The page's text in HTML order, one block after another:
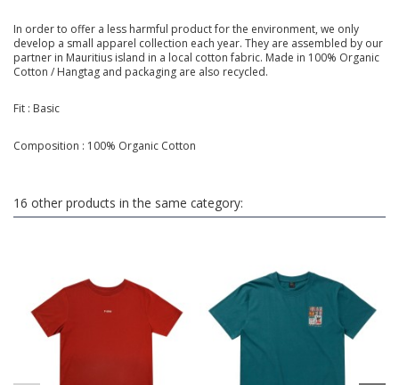
In order to offer a less harmful product for the environment, we only
develop a small apparel collection each year. They are assembled by our
partner in Mauritius island in a local cotton fabric. Made in 100% Organic
Cotton / Hangtag and packaging are also recycled.
Fit : Basic
Composition : 100% Organic Cotton
16 other products in the same category: